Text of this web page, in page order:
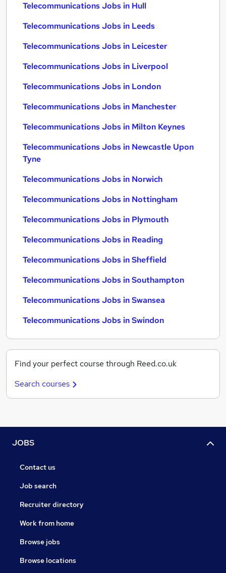
Telecommunications Jobs in Hull
Telecommunications Jobs in Leeds
Telecommunications Jobs in Leicester
Telecommunications Jobs in Liverpool
Telecommunications Jobs in London
Telecommunications Jobs in Manchester
Telecommunications Jobs in Milton Keynes
Telecommunications Jobs in Newcastle Upon
Tyne
Telecommunications Jobs in Norwich
Telecommunications Jobs in Nottingham
Telecommunications Jobs in Plymouth
Telecommunications Jobs in Reading
Telecommunications Jobs in Sheffield
Telecommunications Jobs in Southampton
Telecommunications Jobs in Swansea
Telecommunications Jobs in Swindon
Find your perfect course through Reed.co.uk
Search courses
JOBS
Contact us
Job search
Recruiter directory
Work from home
Browse jobs
Browse locations